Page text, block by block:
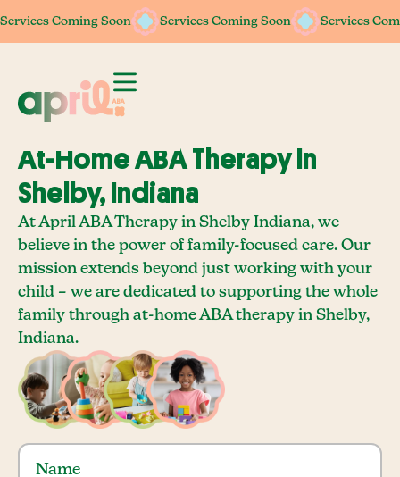
Services Coming Soon Services Coming Soon Services
Services Coming Soon Services Coming Soon Services
At-Home ABA Therapy In
Shelby, Indiana
At April ABA Therapy in Shelby Indiana, we
believe in the power of family-focused care. Our
mission extends beyond just working with your
child – we are dedicated to supporting the whole
family through at-home ABA therapy in Shelby,
Indiana.